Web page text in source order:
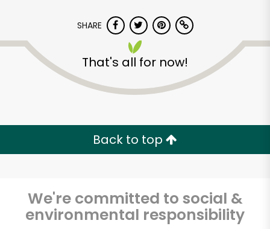
SHARE
That's all for now!
Back to top
We're committed to social &
environmental responsibility